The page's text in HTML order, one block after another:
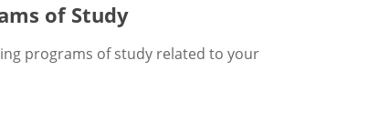
of Study
programs of study related to your